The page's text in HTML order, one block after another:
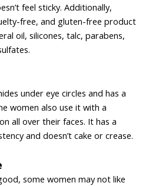
feel sticky. Additionally,
free, and gluten-free product
oil, silicones, talc, parabens,
under eye circles and has a
women also use it with a
all over their faces. It has a
and doesn’t cake or crease.
some women may not like